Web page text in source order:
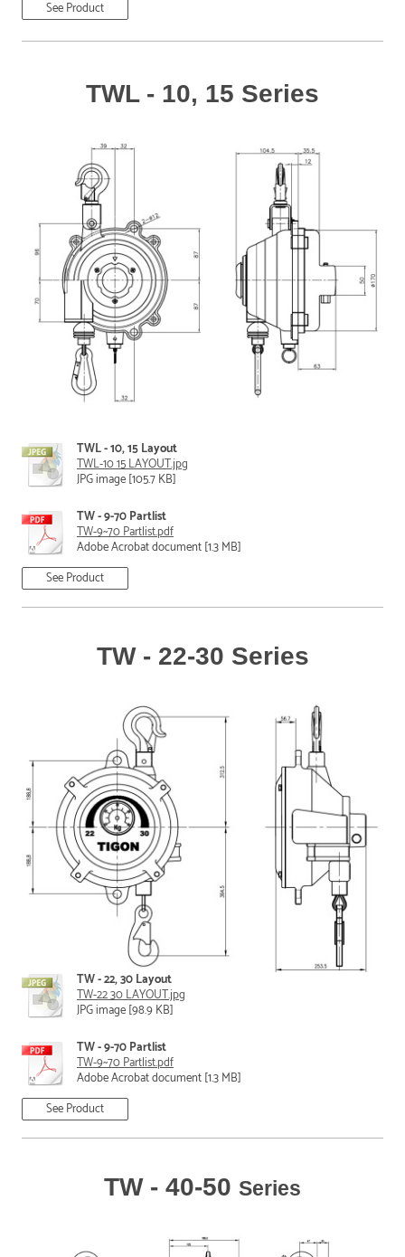
See Product
TWL - 10, 15 Series
TWL - 10, 15 Layout
TWL-10 15 LAYOUT.jpg
JPG image [105.7 KB]
TW - 9-70 Partlist
TW-9~70 Partlist.pdf
Adobe Acrobat document [1.3 MB]
See Product
TW - 22-30 Series
TW - 22, 30 Layout
TW-22 30 LAYOUT.jpg
JPG image [98.9 KB]
TW - 9-70 Partlist
TW-9~70 Partlist.pdf
Adobe Acrobat document [1.3 MB]
See Product
TW - 40-50 Series